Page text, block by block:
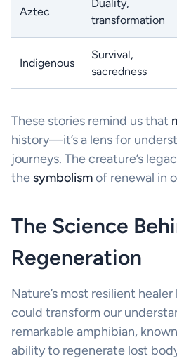
Aztec
Duality,
transformation
Indigenous
Survival,
sacredness
These stories remind us that
history—it’s a lens for
journeys. The creature’s
the symbolismof renewal in
The Science
Regeneration
Nature’s most resilient
could transform our
remarkable amphibian,
ability to regenerate lost